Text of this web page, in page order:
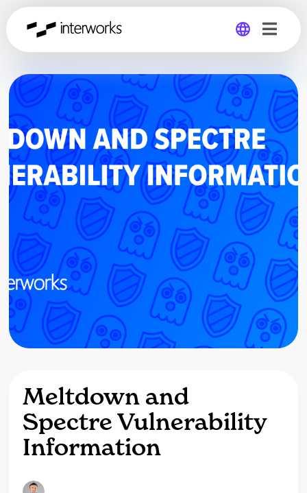
Global
Germany
Meltdown and
Spectre Vulnerability
Information